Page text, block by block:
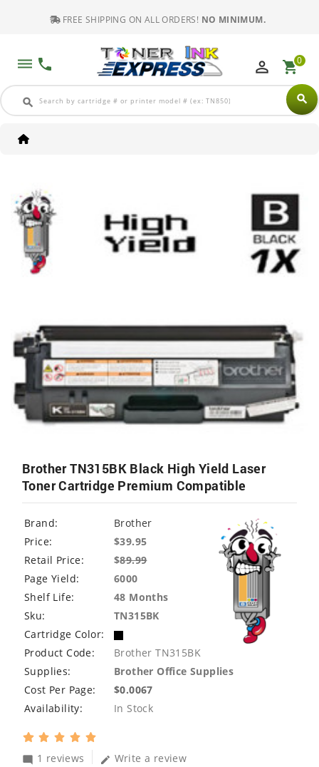
FREE SHIPPING ON ALL ORDERS! NO MINIMUM.
dehaze phone
search search
perm_identity shopping_cart0
Brother TN315BK Black High Yield Laser
Toner Cartridge Premium Compatible
Brand:
Brother
Price:
$39.95
Retail Price:
$89.99
Page Yield:
6000
Shelf Life:
48 Months
Sku:
TN315BK
Cartridge Color:
Product Code:
Brother TN315BK
Supplies:
Brother Office Supplies
Cost Per Page:
$0.0067
Availability:
In Stock
mode_comment 1 reviews edit Write a review